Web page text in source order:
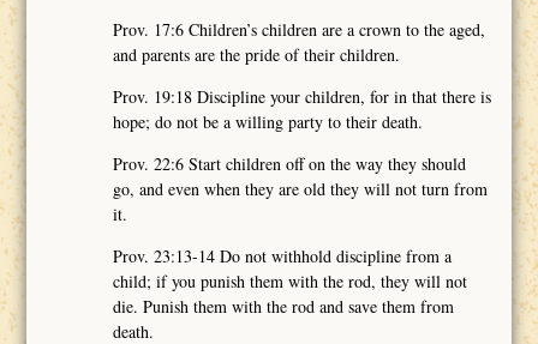
Prov. 17:6 Children’s children are a crown to the aged,
and parents are the pride of their children.
Prov. 19:18 Discipline your children, for in that there is
hope; do not be a willing party to their death.
Prov. 22:6 Start children off on the way they should
go, and even when they are old they will not turn from
it.
Prov. 23:13-14 Do not withhold discipline from a
child; if you punish them with the rod, they will not
die. Punish them with the rod and save them from
death.